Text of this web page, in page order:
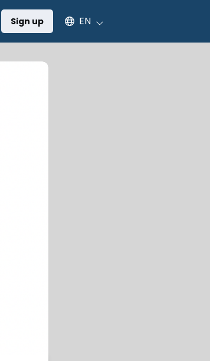
Sign up Select an available language
EN